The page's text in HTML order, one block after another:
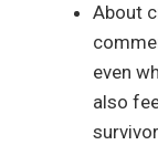
About
even
also